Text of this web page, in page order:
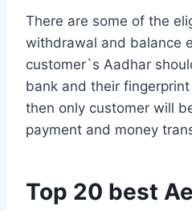
There are some of the
withdrawal and balance
customer`s Aadhar
bank and their
then only customer will
payment and money
Top 20 best